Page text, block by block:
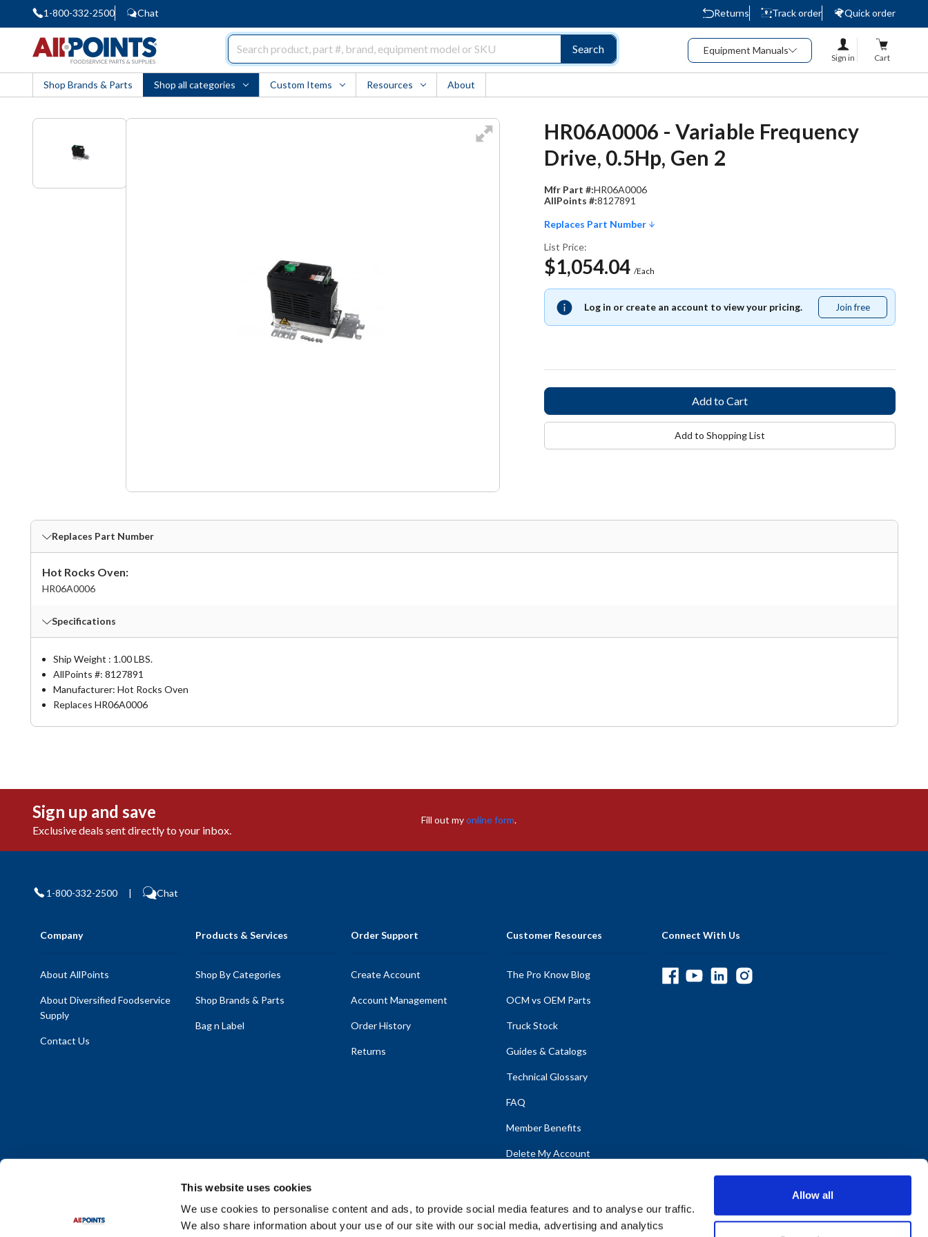
This website uses cookies
We use cookies to personalise content and ads, to provide social media features and to analyse our traffic.
We also share information about your use of our site with our social media, advertising and analytics
Allow all
1-800-332-2500 Chat Returns Track order
Quick order
Search Equipment Manuals
Sign in Cart
Shop Brands & Parts Shop all categories Custom Items Resources About
HR06A0006 - Variable Frequency
Drive, 0.5Hp, Gen 2
Mfr Part #:HR06A0006
AllPoints #:8127891
Replaces Part Number
List Price:
$1,054.04 /Each
Log in or create an account to view your pricing. Join free
free
Add to Shopping List
Replaces Part Number
Hot Rocks Oven:
HR06A0006
Specifications
Ship Weight : 1.00 LBS.
AllPoints #: 8127891
Manufacturer: Hot Rocks Oven
Replaces HR06A0006
Sign up and save
Exclusive deals sent directly to your inbox.
Fill out myonline form.
1-800-332-2500 | Chat
Company
About AllPoints
About Diversified Foodservice
Supply
Contact Us
Products & Services
Shop By Categories
Shop Brands & Parts
Bag n Label
Order Support
Create Account
Account Management
Order History
Returns
Customer Resources
The Pro Know Blog
OCM vs OEM Parts
Truck Stock
Guides & Catalogs
Technical Glossary
FAQ
Member Benefits
Delete My Account
Connect With Us